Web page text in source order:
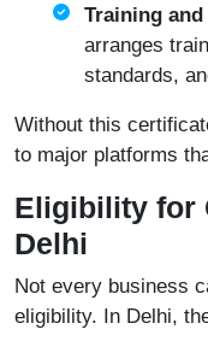
Training
arranges
standards,
Without this
to major platforms
Eligibility for
Delhi
Not every business
eligibility. In Delhi,